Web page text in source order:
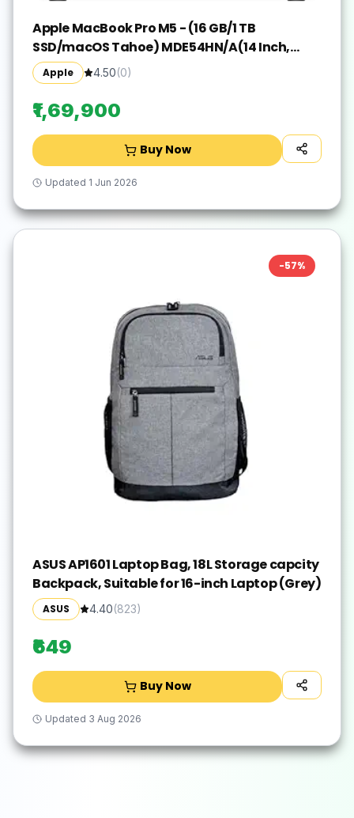
Apple MacBook Pro M5 - (16 GB/1 TB
SSD/macOS Tahoe) MDE54HN/A(14 Inch,
Silver, 1.55 kg)
Apple 4.50(0)
₹1,69,900
Buy Now
Updated 1 Jun 2026
-57%
ASUS AP1601 Laptop Bag, 18L Storage capcity
Backpack, Suitable for 16-inch Laptop (Grey)
ASUS 4.40(823)
₹649
Buy Now
Updated 3 Aug 2026